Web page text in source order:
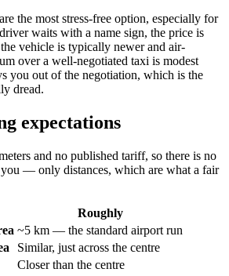
are the most stress-free option, especially for
waits with a name sign, the price is
vehicle is typically newer and air-
over a well-negotiated taxi is modest
you out of the negotiation, which is the
dread.
expectations
and no published tariff, so there is no
— only distances, which are what a fair
Roughly
~5 km — the standard airport run
Similar, just across the centre
Closer than the centre